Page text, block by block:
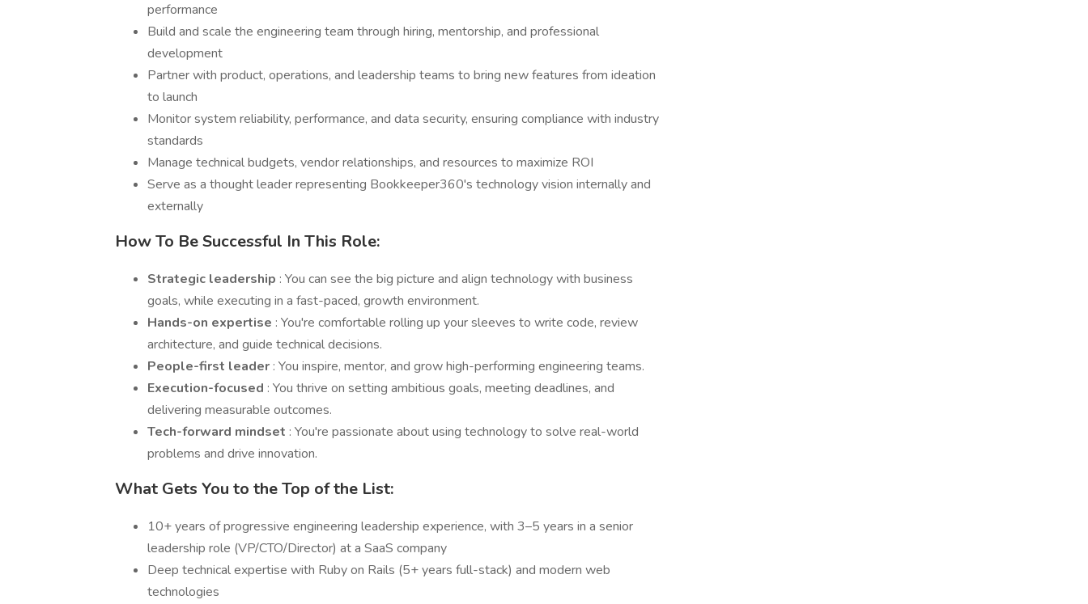
performance
Build and scale the engineering team through hiring, mentorship, and professional
development
Partner with product, operations, and leadership teams to bring new features from ideation
to launch
Monitor system reliability, performance, and data security, ensuring compliance with industry
standards
Manage technical budgets, vendor relationships, and resources to maximize ROI
Serve as a thought leader representing Bookkeeper360's technology vision internally and
externally
How To Be Successful In This Role:
Strategic leadership : You can see the big picture and align technology with business
goals, while executing in a fast-paced, growth environment.
Hands-on expertise : You're comfortable rolling up your sleeves to write code, review
architecture, and guide technical decisions.
People-first leader : You inspire, mentor, and grow high-performing engineering teams.
Execution-focused : You thrive on setting ambitious goals, meeting deadlines, and
delivering measurable outcomes.
Tech-forward mindset : You're passionate about using technology to solve real-world
problems and drive innovation.
What Gets You to the Top of the List:
10+ years of progressive engineering leadership experience, with 3–5 years in a senior
leadership role (VP/CTO/Director) at a SaaS company
Deep technical expertise with Ruby on Rails (5+ years full-stack) and modern web
technologies